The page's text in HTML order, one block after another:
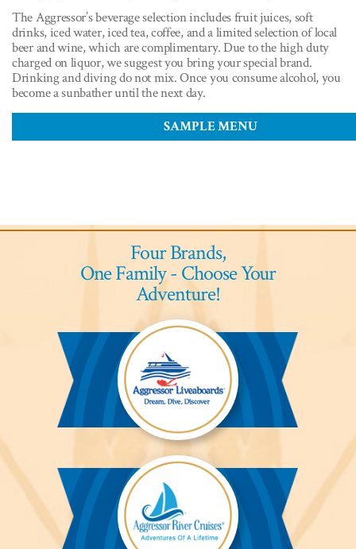
The Aggressor’s beverage selection includes fruit juices, soft
drinks, iced water, iced tea, coffee, and a limited selection of local
beer and wine, which are complimentary. Due to the high duty
charged on liquor, we suggest you bring your special brand.
Drinking and diving do not mix. Once you consume alcohol, you
become a sunbather until the next day.
SAMPLE MENU
Four Brands,
One Family - Choose Your
Adventure!
Aggressor
Liveaboards™